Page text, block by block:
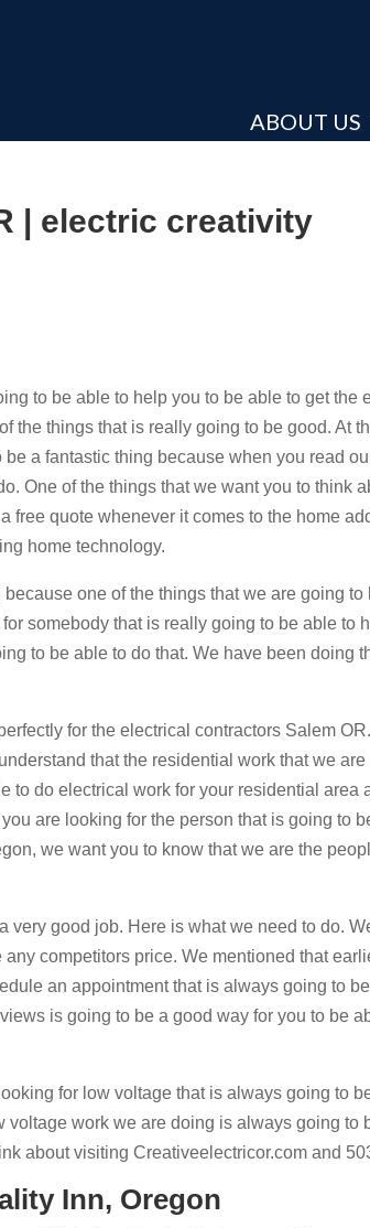
ABOUT US
| electric creativity
to be able to help you to be able to get the
the things that is really going to be good. At
a fantastic thing because when you read
One of the things that we want you to think
free quote whenever it comes to the home
home technology.
one of the things that we are going to
somebody that is really going to be able to
to be able to do that. We have been doing
for the electrical contractors Salem
that the residential work that we
to do electrical work for your residential area
are looking for the person that is going to
we want you to know that we are the
very good job. Here is what we need to do.
competitors price. We mentioned that
an appointment that is always going to
is going to be a good way for you to be
for low voltage that is always going to
work we are doing is always going to
about visiting Creativeelectricor.com and
Inn, Oregon